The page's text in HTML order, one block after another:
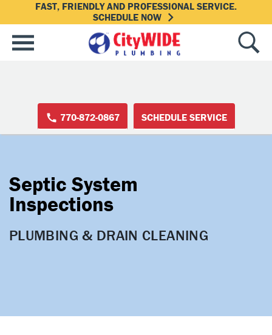
FAST, FRIENDLY AND PROFESSIONAL SERVICE.
SCHEDULE NOW
770-872-0867 SCHEDULE SERVICE
Septic System
Inspections
PLUMBING & DRAIN CLEANING